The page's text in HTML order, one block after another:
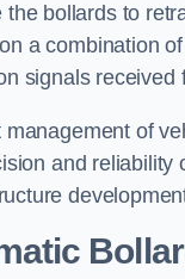
bollards to
a combination
signals
of
and